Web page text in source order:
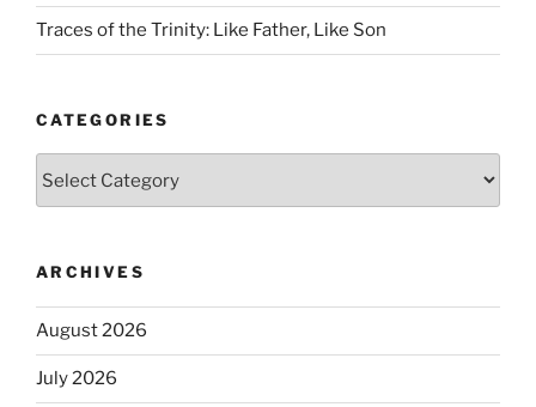
Traces of the Trinity: Like Father, Like Son
CATEGORIES
ARCHIVES
August 2026
July 2026